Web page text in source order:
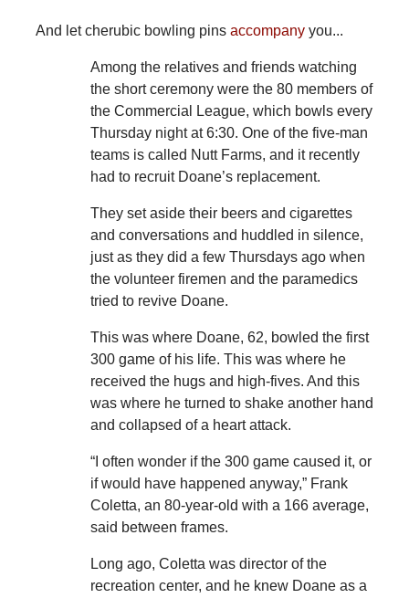
And let cherubic bowling pins accompanyyou...
Among the relatives and friends watching
the short ceremony were the 80 members of
the Commercial League, which bowls every
Thursday night at 6:30. One of the five-man
teams is called Nutt Farms, and it recently
had to recruit Doane’s replacement.
They set aside their beers and cigarettes
and conversations and huddled in silence,
just as they did a few Thursdays ago when
the volunteer firemen and the paramedics
tried to revive Doane.
This was where Doane, 62, bowled the first
300 game of his life. This was where he
received the hugs and high-fives. And this
was where he turned to shake another hand
and collapsed of a heart attack.
“I often wonder if the 300 game caused it, or
if would have happened anyway,” Frank
Coletta, an 80-year-old with a 166 average,
said between frames.
Long ago, Coletta was director of the
recreation center, and he knew Doane as a